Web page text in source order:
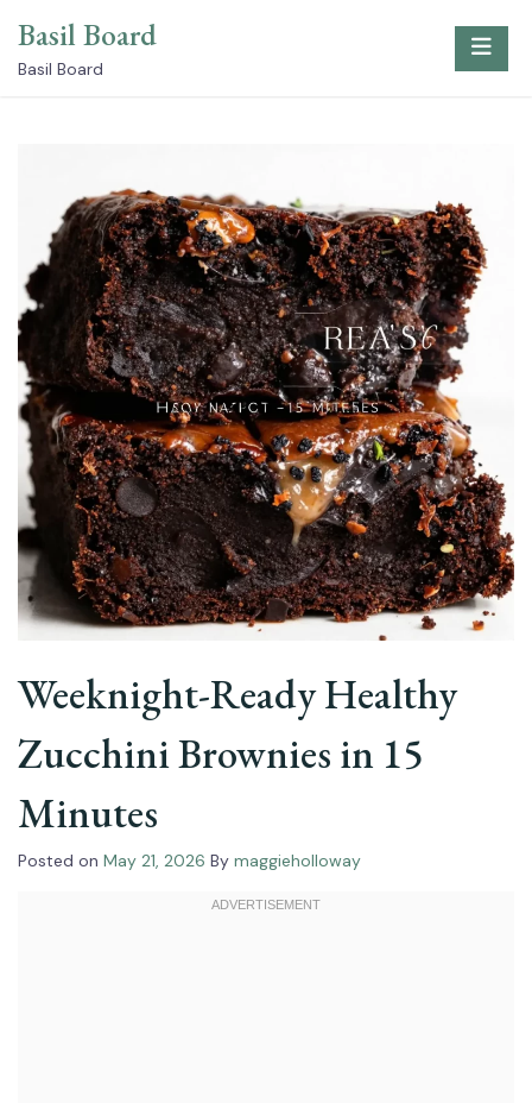
content
Basil Board
Basil Board
Weeknight-Ready Healthy
Zucchini Brownies in 15
Minutes
Posted on May 21, 2026 By maggieholloway